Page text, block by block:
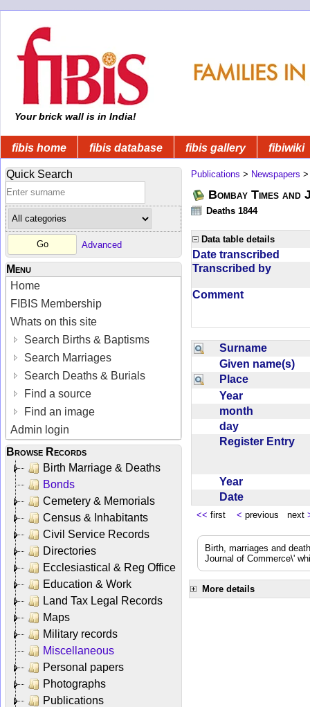
Your brick wall is in India!
fibis home fibis database fibis gallery fibiwiki
Quick Search
Advanced
Menu
Home
FIBIS Membership
Whats on this site
Search Births & Baptisms
Search Marriages
Search Deaths & Burials
Find a source
Find an image
Admin login
Browse Records
Birth Marriage & Deaths
Bonds
Cemetery & Memorials
Census & Inhabitants
Civil Service Records
Directories
Ecclesiastical & Reg Office
Education & Work
Land Tax Legal Records
Maps
Military records
Miscellaneous
Personal papers
Photographs
Publications
Publications > Newspapers
Bombay Times
Deaths 1844
Data table details
Date transcribed
Transcribed by
Comment
Surname
Given name(s)
Place
Year
month
day
Register Entry
Year
Date
<< first < previous next
Birth, marriages and
Journal of Commerce\'
More details